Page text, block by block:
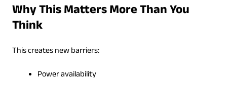
Why This Matters More Than You
Think
This creates new barriers:
Power availability